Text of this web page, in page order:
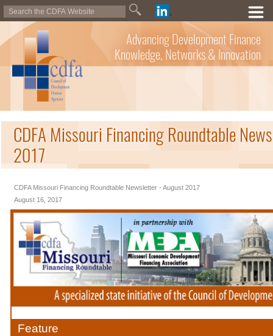
Advancing Development Finance
Knowledge, Networks & Innovation
CDFA Missouri Financing Roundtable
2017
CDFA Missouri Financing Roundtable Newsletter - August 2017
August 16, 2017
Feature